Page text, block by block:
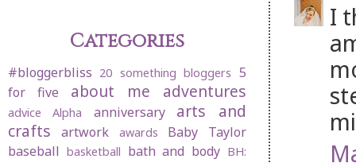
I
Categories
#bloggerbliss 20 something bloggers 5
for five
about me adventures
advice Alpha anniversary
arts and
crafts
artwork awards
Baby Taylor
baseball basketball bath and body BH: